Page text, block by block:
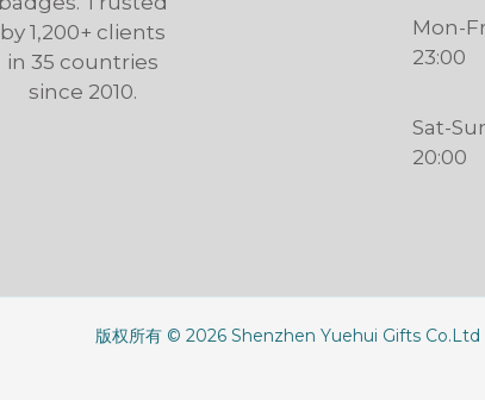
by 1,200+ clients
in 35 countries
since 2010.
Mon-
23:00
Sat-
20:00
版权所有 © 2026 Shenzhen Yuehui Gifts Co.Ltd